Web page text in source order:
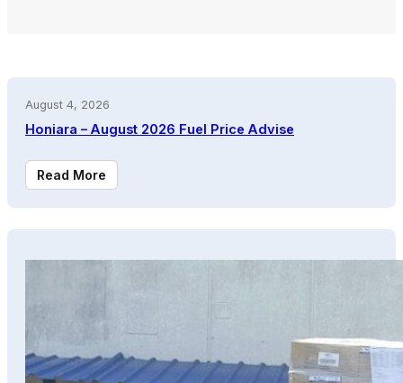
August 4, 2026
Honiara – August 2026 Fuel Price Advise
Read More